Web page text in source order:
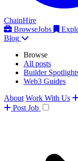
ChainHire
BrowseJobs
Blog
Browse
All posts
Builder
Web3 Guides
About Work With Us
Post Job